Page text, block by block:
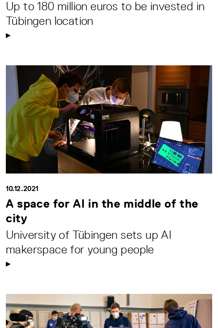
Up to 180 million euros to be invested in
Tübingen location
10.12.2021
A space for AI in the middle of the
city
University of Tübingen sets up AI
makerspace for young people